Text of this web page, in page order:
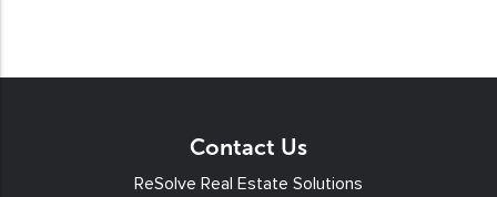
Contact Us
ReSolve Real Estate Solutions